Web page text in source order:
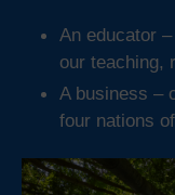
An educator
our teaching,
A business –
four nations